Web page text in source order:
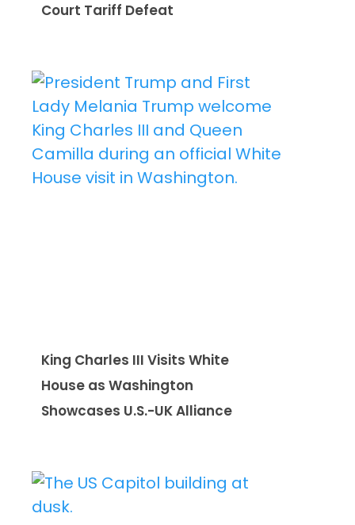
Court Tariff Defeat
King Charles III Visits White
House as Washington
Showcases U.S.-UK Alliance